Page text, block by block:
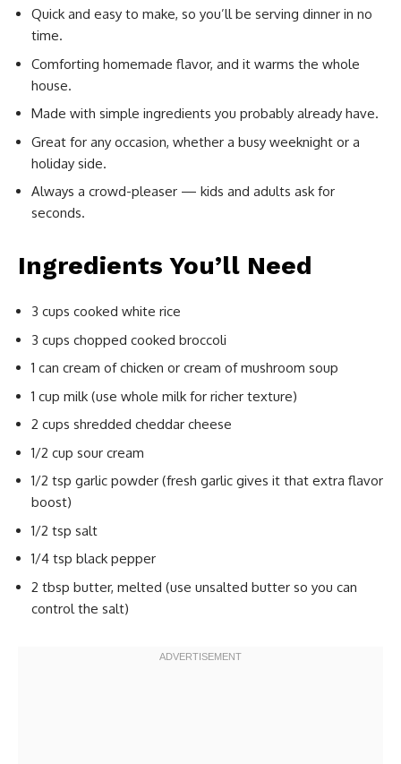
Quick and easy to make, so you’ll be serving dinner in no
time.
Comforting homemade flavor, and it warms the whole
house.
Made with simple ingredients you probably already have.
Great for any occasion, whether a busy weeknight or a
holiday side.
Always a crowd-pleaser — kids and adults ask for
seconds.
Ingredients You’ll Need
3 cups cooked white rice
3 cups chopped cooked broccoli
1 can cream of chicken or cream of mushroom soup
1 cup milk (use whole milk for richer texture)
2 cups shredded cheddar cheese
1/2 cup sour cream
1/2 tsp garlic powder (fresh garlic gives it that extra flavor
boost)
1/2 tsp salt
1/4 tsp black pepper
2 tbsp butter, melted (use unsalted butter so you can
control the salt)